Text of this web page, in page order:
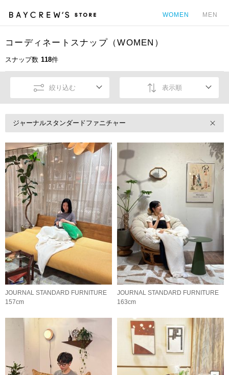
WOMEN MEN
コーディネートスナップ（WOMEN）
スナップ数 118件
絞り込む 表示順
ジャーナルスタンダードファニチャー
JOURNAL STANDARD FURNITURE
157cm
JOURNAL STANDARD FURNITURE
163cm